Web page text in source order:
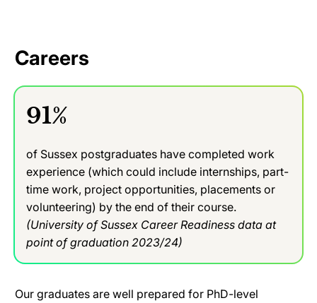
Careers
91%
of Sussex postgraduates have completed work
experience (which could include internships, part-
time work, project opportunities, placements or
volunteering) by the end of their course.
(University of Sussex Career Readiness data at
point of graduation 2023/24)
Our graduates are well prepared for PhD-level